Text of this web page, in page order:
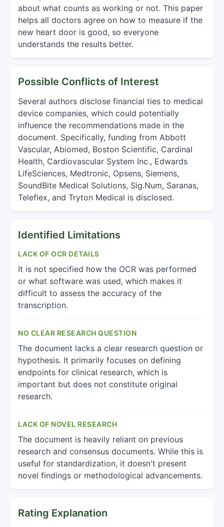
about what counts as working or not. This paper
helps all doctors agree on how to measure if the
new heart door is good, so everyone
understands the results better.
Possible Conflicts of Interest
Several authors disclose financial ties to medical
device companies, which could potentially
influence the recommendations made in the
document. Specifically, funding from Abbott
Vascular, Abiomed, Boston Scientific, Cardinal
Health, Cardiovascular System Inc., Edwards
LifeSciences, Medtronic, Opsens, Siemens,
SoundBite Medical Solutions, Sig.Num, Saranas,
Teleflex, and Tryton Medical is disclosed.
Identified Limitations
LACK OF OCR DETAILS
It is not specified how the OCR was performed
or what software was used, which makes it
difficult to assess the accuracy of the
transcription.
NO CLEAR RESEARCH QUESTION
The document lacks a clear research question or
hypothesis. It primarily focuses on defining
endpoints for clinical research, which is
important but does not constitute original
research.
LACK OF NOVEL RESEARCH
The document is heavily reliant on previous
research and consensus documents. While this is
useful for standardization, it doesn't present
novel findings or methodological advancements.
Rating Explanation